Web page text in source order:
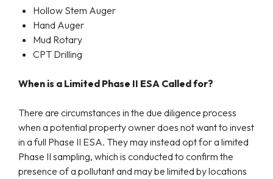
Hollow Stem Auger
Hand Auger
Mud Rotary
CPT Drilling
When is a Limited Phase II ESA Called for?
There are circumstances in the due diligence process
when a potential property owner does not want to invest
in a full Phase II ESA. They may instead opt for a limited
Phase II sampling, which is conducted to confirm the
presence of a pollutant and may be limited by locations